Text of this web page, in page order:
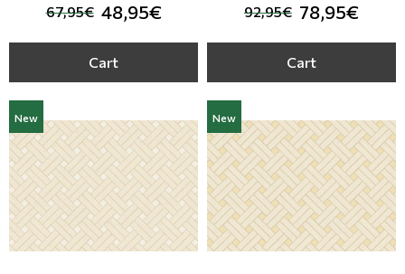
67,95€ 48,95€
Cart
92,95€ 78,95€
Cart
New New